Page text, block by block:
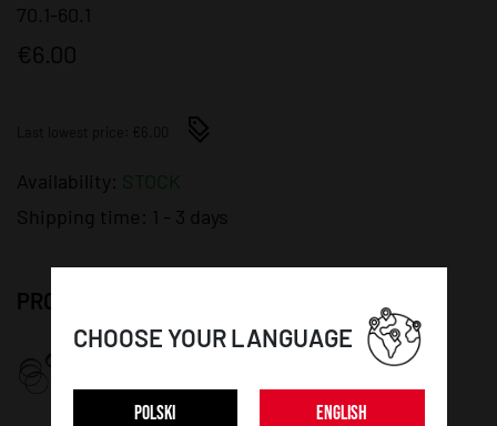
70.1-60.1
€6.00
Availability: STOCK
Shipping time:
1 - 3 days
PRODUCT DETAILS:
CHOOSE YOUR LANGUAGE
POLSKI ENGLISH